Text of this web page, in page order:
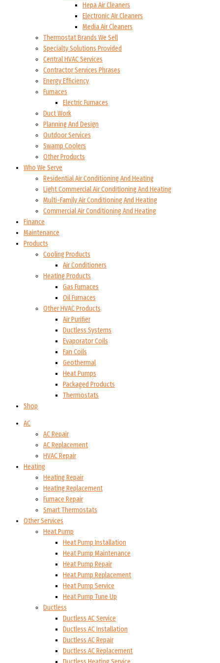
Hepa Air Cleaners
Electronic Air Cleaners
Media Air Cleaners
Thermostat Brands We Sell
Specialty Solutions Provided
Central HVAC Services
Contractor Services Phrases
Energy Efficiency
Furnaces
Electric Furnaces
Duct Work
Planning And Design
Outdoor Services
Swamp Coolers
Other Products
Who We Serve
Residential Air Conditioning And Heating
Light Commercial Air Conditioning And Heating
Multi-Family Air Conditioning And Heating
Commercial Air Conditioning And Heating
Finance
Maintenance
Products
Cooling Products
Air Conditioners
Heating Products
Gas Furnaces
Oil Furnaces
Other HVAC Products
Air Purifier
Ductless Systems
Evaporator Coils
Fan Coils
Geothermal
Heat Pumps
Packaged Products
Thermostats
Shop
AC
AC Repair
AC Replacement
HVAC Repair
Heating
Heating Repair
Heating Replacement
Furnace Repair
Smart Thermostats
Other Services
Heat Pump
Heat Pump Installation
Heat Pump Maintenance
Heat Pump Repair
Heat Pump Replacement
Heat Pump Service
Heat Pump Tune Up
Ductless
Ductless AC Service
Ductless AC Installation
Ductless AC Repair
Ductless AC Replacement